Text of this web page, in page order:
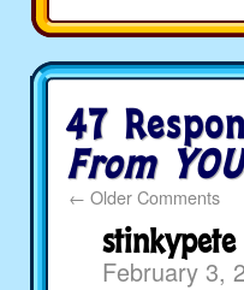
47
From
← Older Comments
stinkypete
February 3,